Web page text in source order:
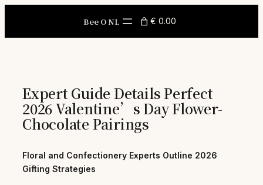
Bee O NL € 0.00
Expert Guide Details Perfect
2026 Valentine’s Day Flower-
Chocolate Pairings
Floral and Confectionery Experts Outline 2026
Gifting Strategies